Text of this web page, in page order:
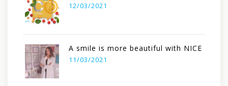
12/03/2021
A smile is more beautiful with NICE
11/03/2021